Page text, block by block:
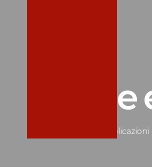
Notizie e pubblicazioni